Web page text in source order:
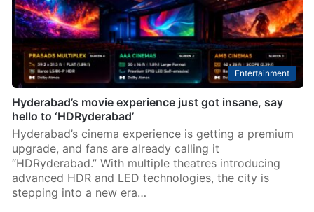
Entertainment
Hyderabad’s movie experience just got insane, say
hello to ‘HDRyderabad’
Hyderabad’s cinema experience is getting a premium
upgrade, and fans are already calling it
“HDRyderabad.” With multiple theatres introducing
advanced HDR and LED technologies, the city is
stepping into a new era…